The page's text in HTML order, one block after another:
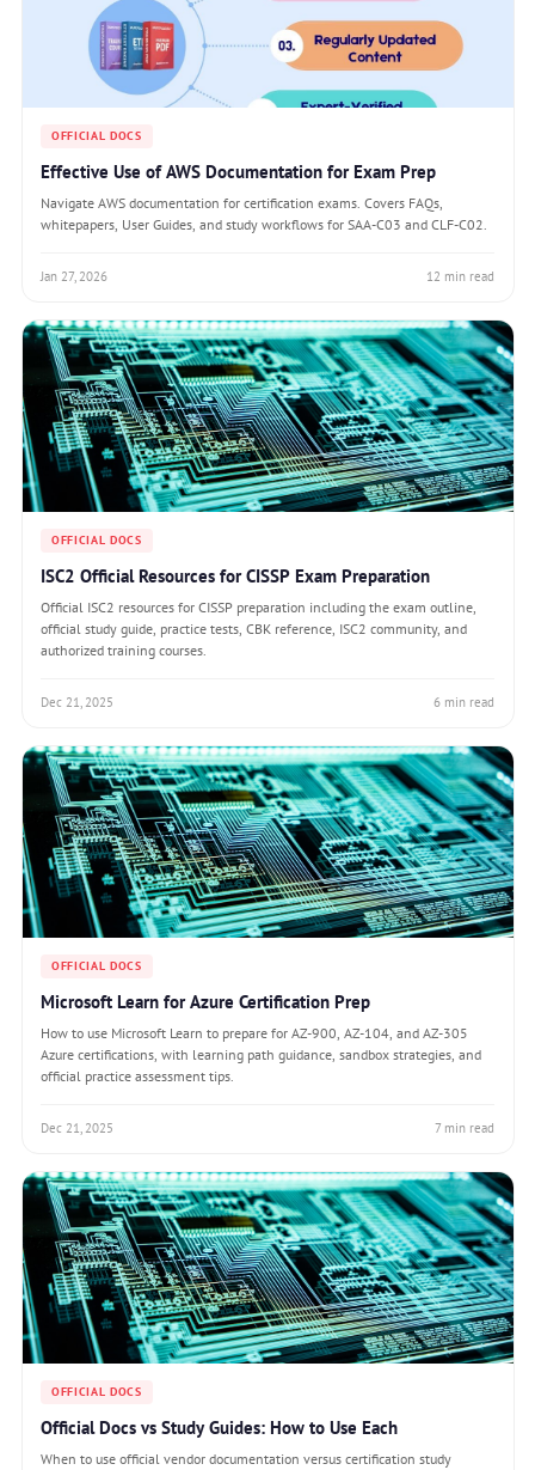
OFFICIAL DOCS
Effective Use of AWS Documentation for Exam Prep
Navigate AWS documentation for certification exams. Covers FAQs,
whitepapers, User Guides, and study workflows for SAA-C03 and CLF-C02.
Jan 27, 2026 12 min read
OFFICIAL DOCS
ISC2 Official Resources for CISSP Exam Preparation
Official ISC2 resources for CISSP preparation including the exam outline,
official study guide, practice tests, CBK reference, ISC2 community, and
authorized training courses.
Dec 21, 2025 6 min read
OFFICIAL DOCS
Microsoft Learn for Azure Certification Prep
How to use Microsoft Learn to prepare for AZ-900, AZ-104, and AZ-305
Azure certifications, with learning path guidance, sandbox strategies, and
official practice assessment tips.
Dec 21, 2025 7 min read
OFFICIAL DOCS
Official Docs vs Study Guides: How to Use Each
When to use official vendor documentation versus certification study